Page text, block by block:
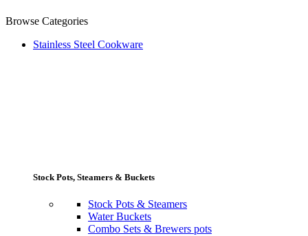
Browse Categories
Stainless Steel Cookware
Stock Pots, Steamers & Buckets
Stock Pots & Steamers
Water Buckets
Combo Sets & Brewers pots